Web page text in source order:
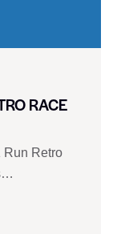
RACE
Run Retro